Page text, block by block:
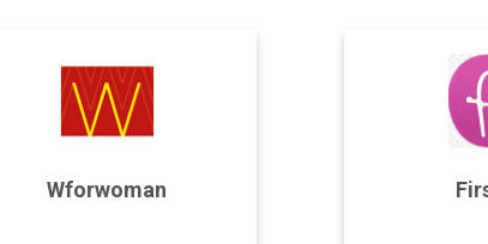
Wforwoman
Program Details